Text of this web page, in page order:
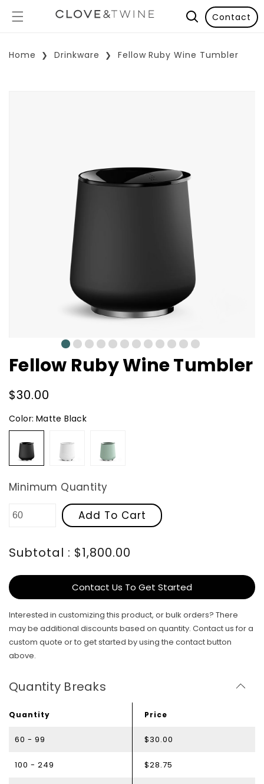
Contact
Home Drinkware Fellow Ruby Wine Tumbler
0 2 3 4 5 6 7 8 9 10
Fellow Ruby Wine Tumbler
Regular
price
$30.00
Color: Matte Black
Matte
Black
Matte Mint
Chip
Minimum Quantity
Add To Cart
Subtotal : $1,800.00
Contact Us To Get Started
Interested in customizing this product, or bulk orders? There
may be additional discounts based on quantity. Contact us for a
custom quote or to get started by using the contact button
above.
Quantity Breaks
Quantity Price
60 - 99 $30.00
100 - 249 $28.75